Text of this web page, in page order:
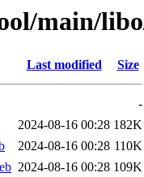
main/
Last modified Size
-
2024-08-16 00:28 182K
2024-08-16 00:28 110K
2024-08-16 00:28 109K